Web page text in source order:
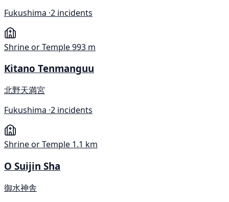
Fukushima ·2 incidents
Shrine or Temple993 m
Kitano Tenmanguu
北野天満宮
Fukushima ·2 incidents
Shrine or Temple 1.1 km
O Suijin Sha
御水神舎